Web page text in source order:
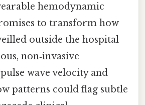
hemodynamic
to transform how
outside the hospital
non‑invasive
wave velocity and
patterns could flag subtle